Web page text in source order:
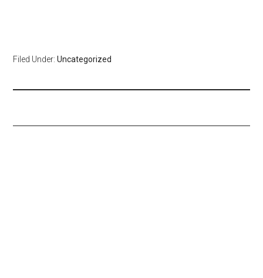
Filed Under:Uncategorized